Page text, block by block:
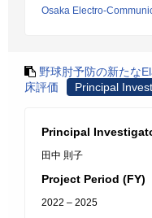
Osaka Electro-
野球肘予防の新たな
床評価
Principal
Principal
田中 則子
Project Period (FY)
2022 – 2025